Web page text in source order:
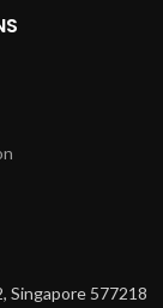
Singapore 577218